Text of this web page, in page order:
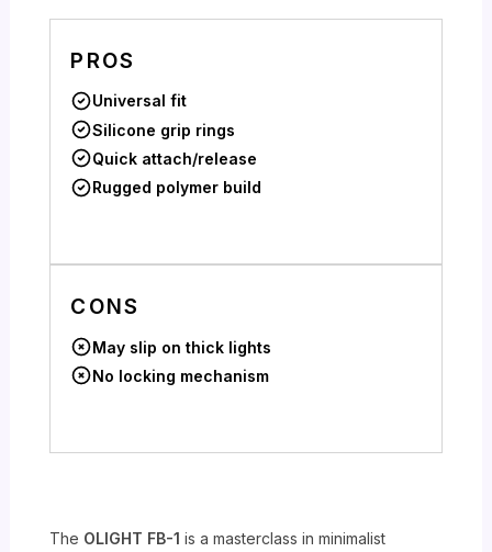
PROS
Universal fit
Silicone grip rings
Quick attach/release
Rugged polymer build
CONS
May slip on thick lights
No locking mechanism
The OLIGHT FB-1 is a masterclass in minimalist